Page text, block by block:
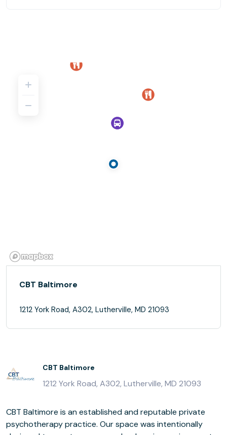
CBT Baltimore
1212 York Road, A302, Lutherville, MD 21093
CBT Baltimore
1212 York Road, A302, Lutherville, MD 21093
CBT Baltimore is an established and reputable private
psychotherapy practice. Our space was intentionally